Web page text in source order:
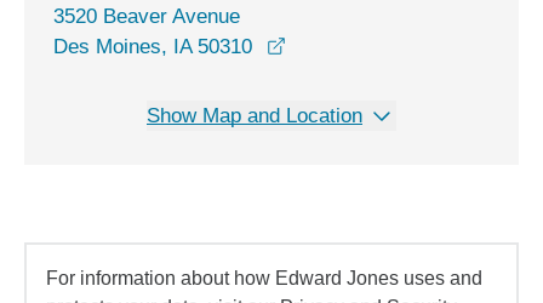
3520 Beaver Avenue
Des Moines, IA 50310
Show Map and Location
For information about how Edward Jones uses and